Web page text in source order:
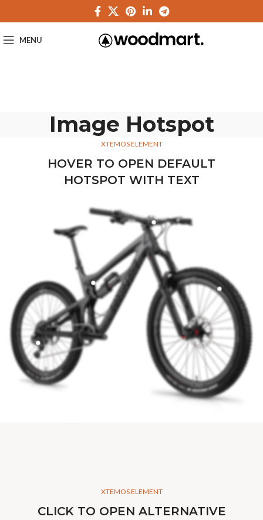
MENU
Image Hotspot
XTEMOS ELEMENT
HOVER TO OPEN DEFAULT
HOTSPOT WITH TEXT
XTEMOS ELEMENT
CLICK TO OPEN ALTERNATIVE